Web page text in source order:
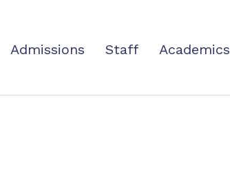
Admissions Staff Academics